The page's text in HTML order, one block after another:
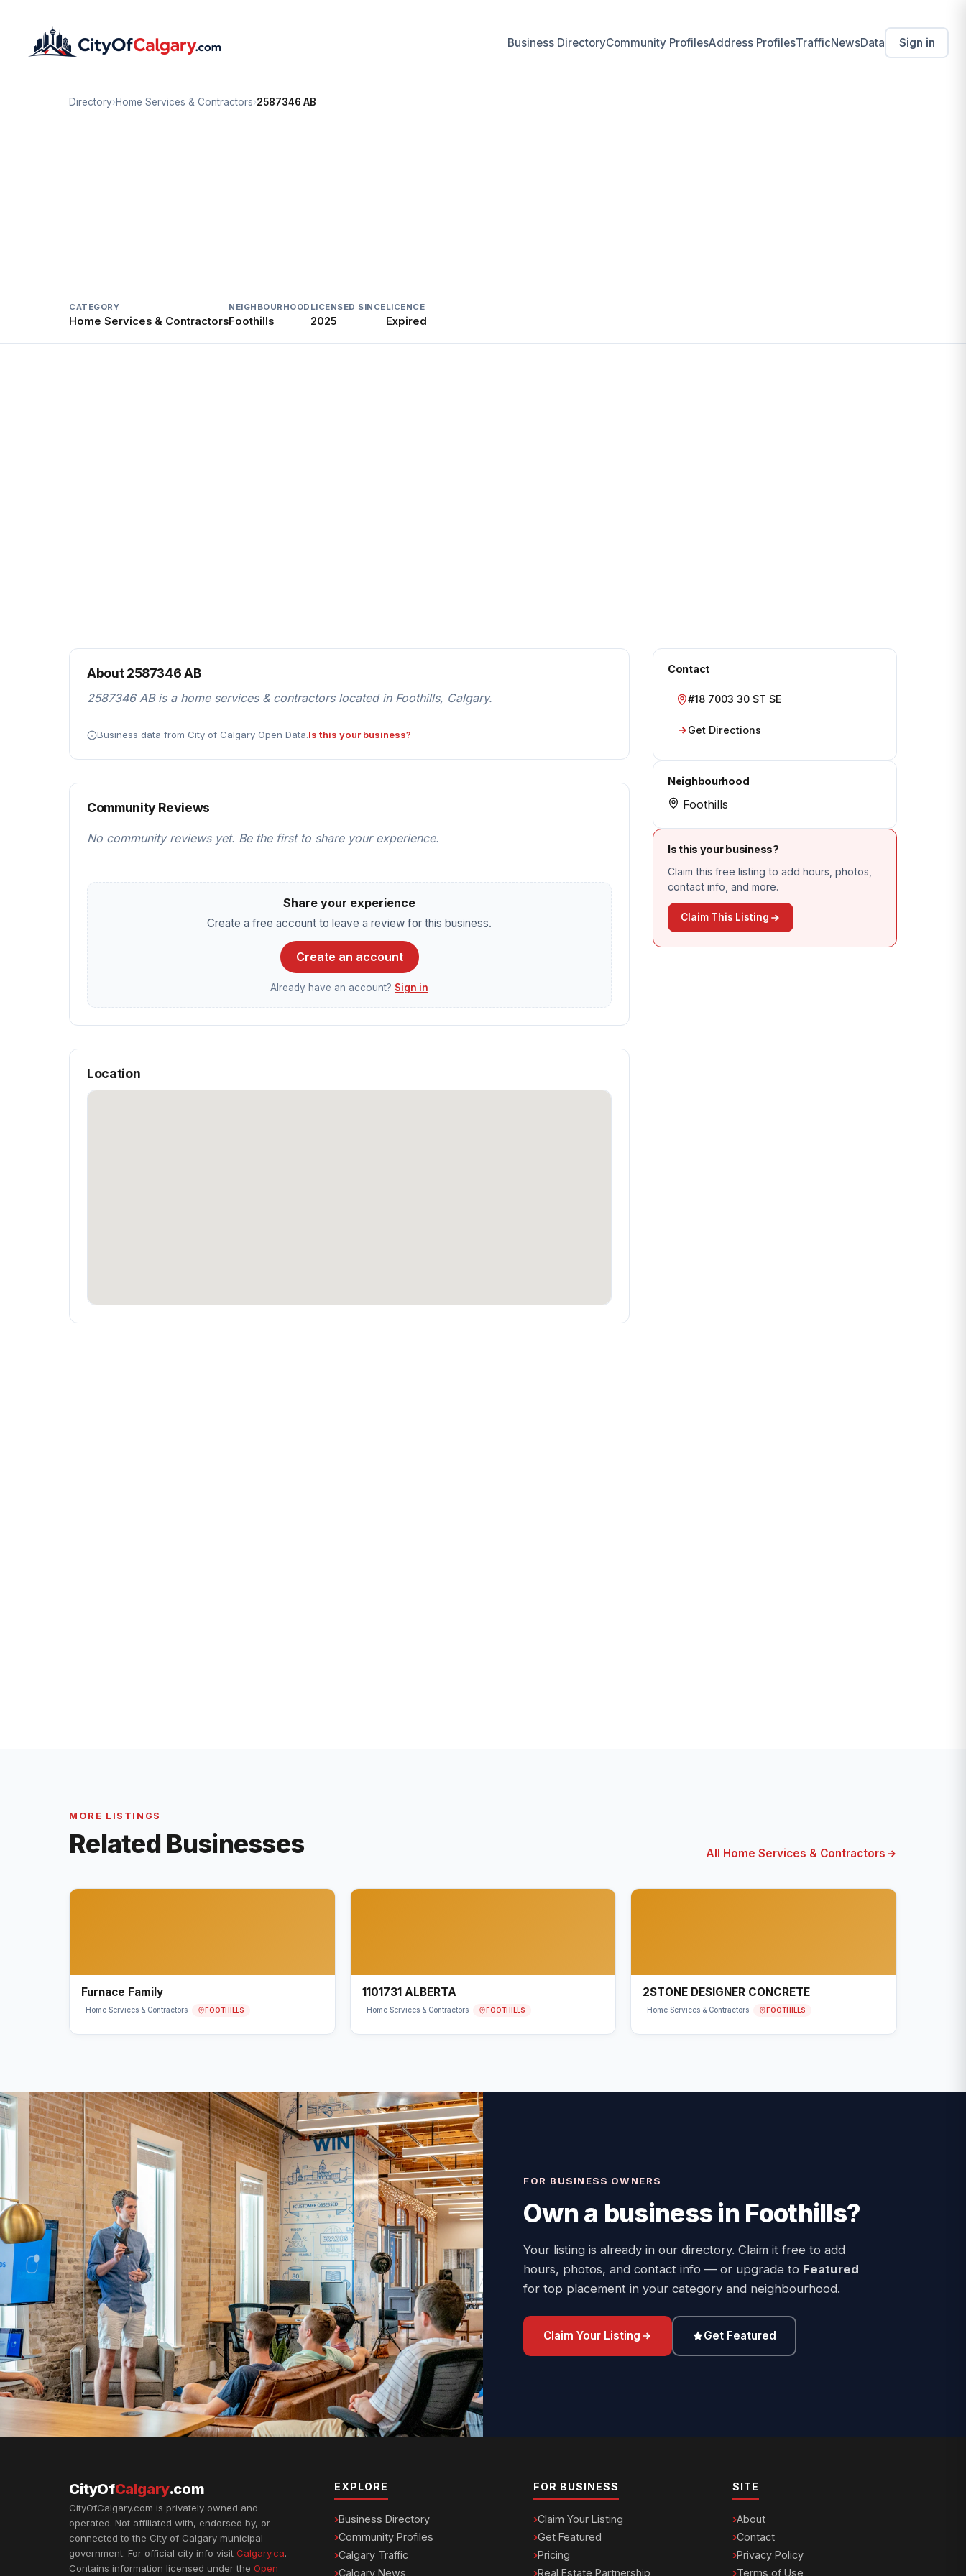
Business DirectoryCommunity ProfilesAddress ProfilesTrafficNewsData Sign in
Directory›Home Services & Contractors›2587346 AB
CATEGORY
Home Services & Contractors
NEIGHBOURHOOD
Foothills
LICENSED SINCE
2025
LICENCE
Expired
Contact
#18 7003 30 ST SE
Get Directions
Neighbourhood
Foothills
Is this your business?
Claim this free listing to add hours, photos,
contact info, and more.
Claim This Listing
About 2587346 AB
2587346 AB is a home services & contractors located in Foothills, Calgary.
Business data from City of Calgary Open Data.Is this your business?
Community Reviews
No community reviews yet. Be the first to share your experience.
Share your experience
Create a free account to leave a review for this business.
Create an account
Already have an account? Sign in
Location
MORE LISTINGS
Related Businesses All Home Services & Contractors
Furnace Family
Home Services & Contractors FOOTHILLS
1101731 ALBERTA
Home Services & Contractors FOOTHILLS
2STONE DESIGNER CONCRETE
Home Services & Contractors FOOTHILLS
FOR BUSINESS OWNERS
Own a business in Foothills?
Your listing is already in our directory. Claim it free to add
hours, photos, and contact info — or upgrade to Featured
for top placement in your category and neighbourhood.
Claim Your Listing Get Featured
CityOfCalgary.com
CityOfCalgary.com is privately owned and
operated. Not affiliated with, endorsed by, or
connected to the City of Calgary municipal
government. For official city info visit Calgary.ca.
Contains information licensed under the Open
EXPLORE
Business Directory
Community Profiles
Calgary Traffic
Calgary News
FOR BUSINESS
Claim Your Listing
Get Featured
Pricing
Real Estate Partnership
SITE
About
Contact
Privacy Policy
Terms of Use